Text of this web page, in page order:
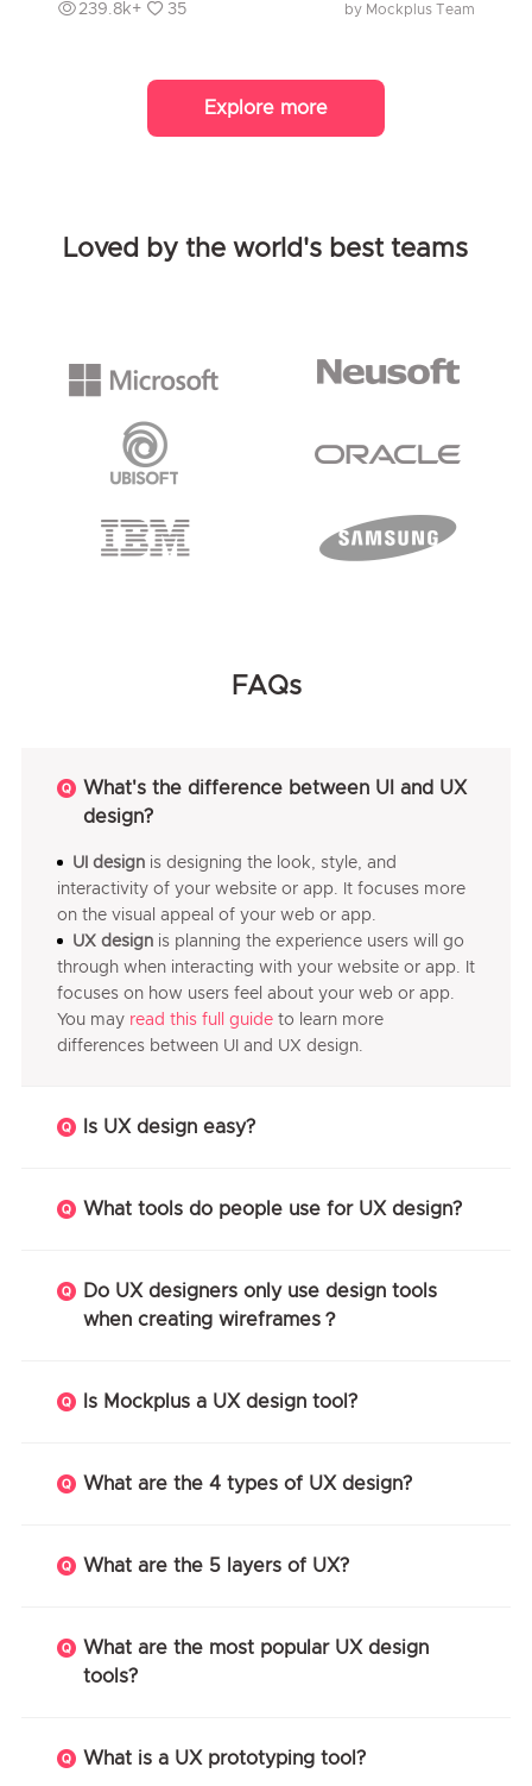
239.8k+ 35 by Mockplus Team
Explore more
Loved by the world's best teams
FAQs
What's the difference between UI and UX
design?
UI designis designing the look, style, and
interactivity of your website or app. It focuses more
on the visual appeal of your web or app.
UX designis planning the experience users will go
through when interacting with your website or app. It
focuses on how users feel about your web or app.
You may read this full guideto learn more
differences between UI and UX design.
Is UX design easy?
What tools do people use for UX design?
Do UX designers only use design tools
when creating wireframes？
Is Mockplus a UX design tool?
What are the 4 types of UX design?
What are the 5 layers of UX?
What are the most popular UX design
tools?
What is a UX prototyping tool?